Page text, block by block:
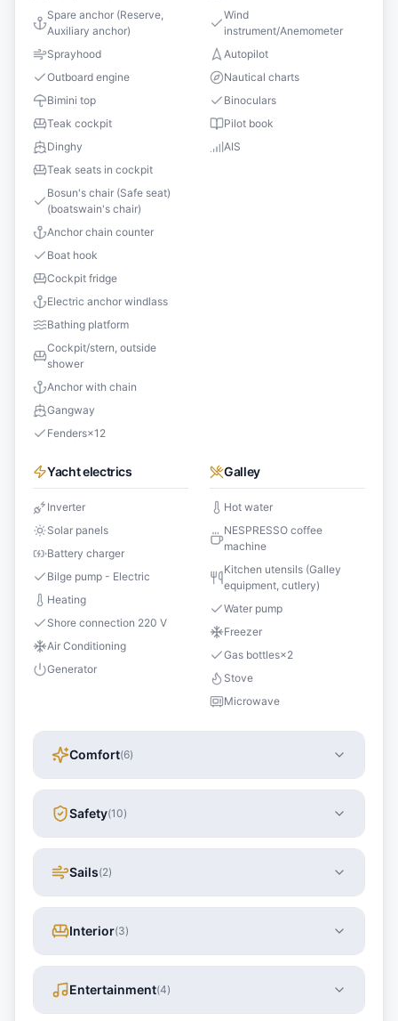
Spare anchor (Reserve,
Auxiliary anchor)
Sprayhood
Outboard engine
Bimini top
Teak cockpit
Dinghy
Teak seats in cockpit
Bosun's chair (Safe seat)
(boatswain's chair)
Anchor chain counter
Boat hook
Cockpit fridge
Electric anchor windlass
Bathing platform
Cockpit/stern, outside
shower
Anchor with chain
Gangway
Fenders×12
Wind
instrument/Anemometer
Autopilot
Nautical charts
Binoculars
Pilot book
AIS
Yacht electrics
Inverter
Solar panels
Battery charger
Bilge pump - Electric
Heating
Shore connection 220 V
Air Conditioning
Generator
Galley
Hot water
NESPRESSO coffee
machine
Kitchen utensils (Galley
equipment, cutlery)
Water pump
Freezer
Gas bottles×2
Stove
Microwave
Comfort(6)
Safety(10)
Sails(2)
Interior(3)
Entertainment(4)